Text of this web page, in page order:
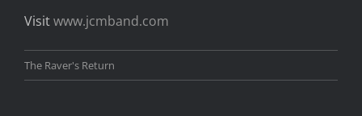
Visitwww.jcmband.com
The Raver's Return